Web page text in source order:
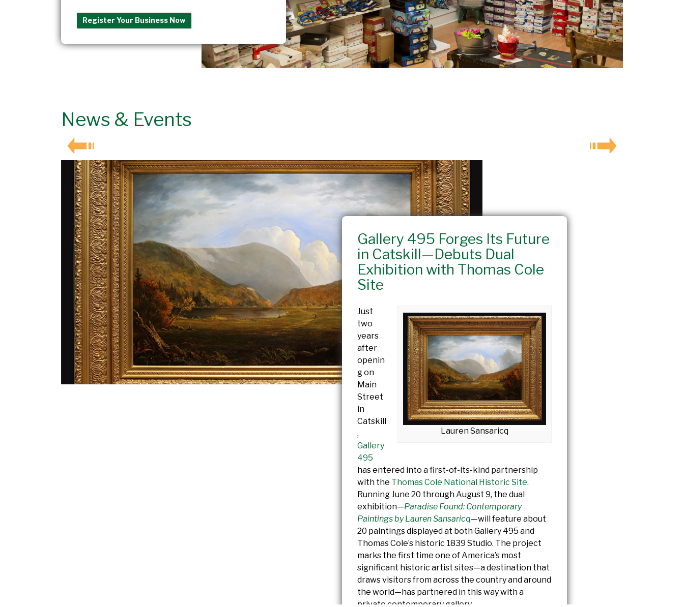
Register Your Business Now
News & Events
Gallery 495 Forges Its Future
in Catskill—Debuts Dual
Exhibition with Thomas Cole
Site
Lauren Sansaricq
Just
two
years
after
openin
g on
Main
Street
in
Catskill
,
Gallery
495
has entered into a first-of-its-kind partnership
with the Thomas Cole National Historic Site.
Running June 20 through August 9, the dual
exhibition—Paradise Found: Contemporary
Paintings by Lauren Sansaricq—will feature about
20 paintings displayed at both Gallery 495 and
Thomas Cole’s historic 1839 Studio. The project
marks the first time one of America’s most
significant historic artist sites—a destination that
draws visitors from across the country and around
the world—has partnered in this way with a
private contemporary gallery.